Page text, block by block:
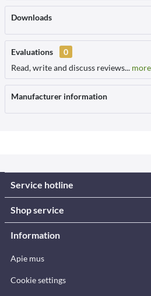
Downloads
Evaluations
0
Read, write and discuss reviews... more
Manufacturer information
Service hotline
Shop service
Information
Apie mus
Cookie settings